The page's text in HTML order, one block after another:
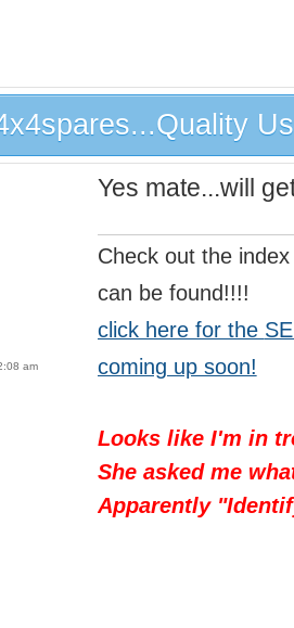
Yes mate...will
Check out the
can be found!!!!
click here for the
coming up soon!
Looks like I'm in
She asked me
Apparently
am